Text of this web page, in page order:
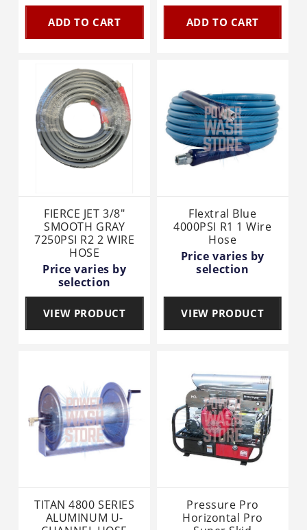
ADD TO CART ADD TO CART
FIERCE JET 3/8"
SMOOTH GRAY
7250PSI R2 2 WIRE
HOSE
Price varies by
selection
VIEW PRODUCT
Flextral Blue
4000PSI R1 1 Wire
Hose
Price varies by
selection
VIEW PRODUCT
TITAN 4800 SERIES
ALUMINUM U-
Pressure Pro
Horizontal Pro